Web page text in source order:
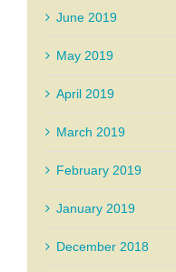
June 2019
May 2019
April 2019
March 2019
February 2019
January 2019
December 2018